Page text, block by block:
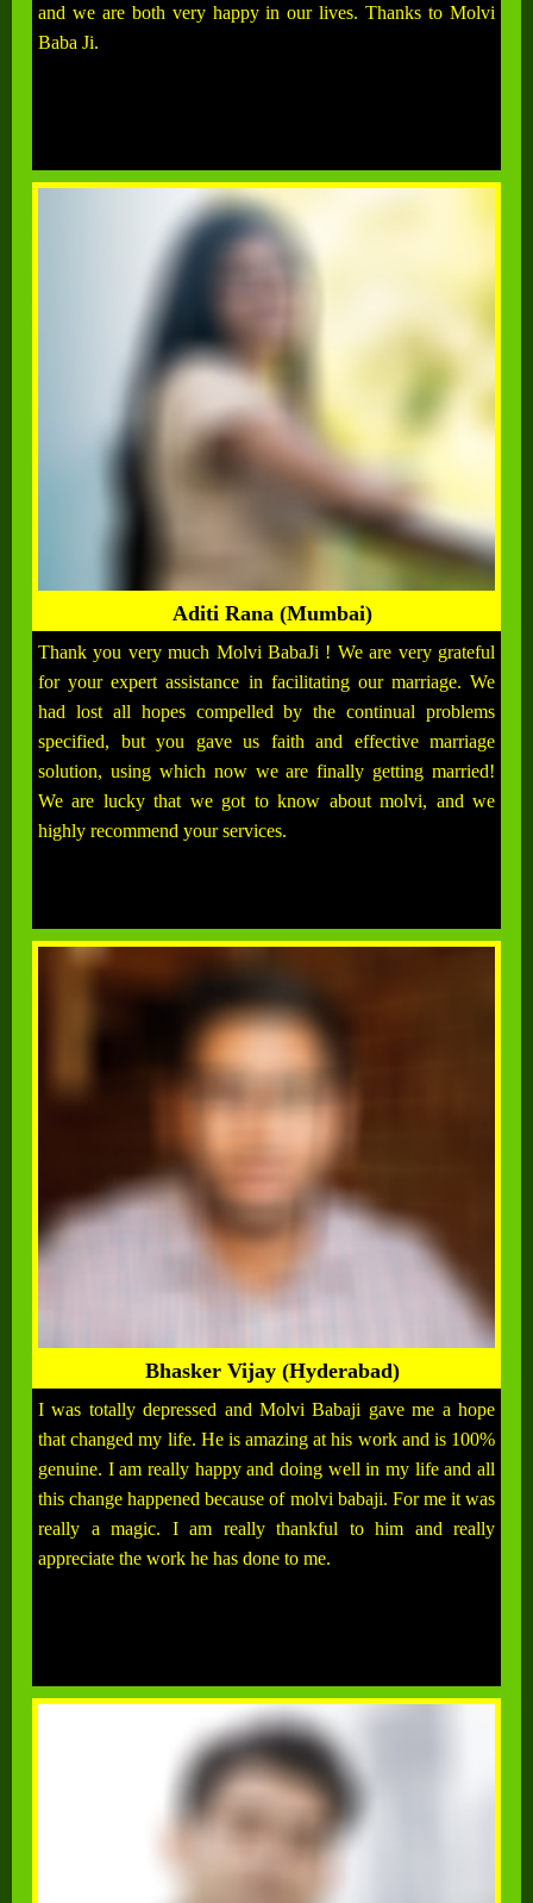
and we are both very happy in our lives. Thanks to Molvi
Baba Ji.
Aditi Rana (Mumbai)
Thank you very much Molvi BabaJi ! We are very grateful
for your expert assistance in facilitating our marriage. We
had lost all hopes compelled by the continual problems
specified, but you gave us faith and effective marriage
solution, using which now we are finally getting married!
We are lucky that we got to know about molvi, and we
highly recommend your services.
Bhasker Vijay (Hyderabad)
I was totally depressed and Molvi Babaji gave me a hope
that changed my life. He is amazing at his work and is 100%
genuine. I am really happy and doing well in my life and all
this change happened because of molvi babaji. For me it was
really a magic. I am really thankful to him and really
appreciate the work he has done to me.